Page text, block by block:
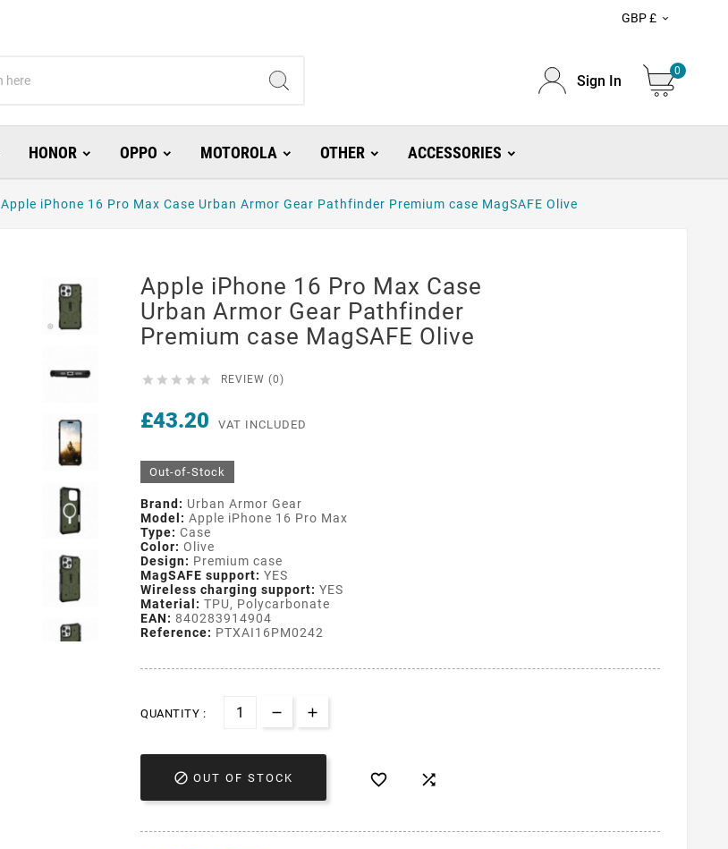
GBP £ 
Sign In
0
HONOR OPPO MOTOROLA OTHER ACCESSORIES
Apple iPhone 16 Pro Max Case Urban Armor Gear Pathfinder Premium case MagSAFE Olive
Apple iPhone 16 Pro Max Case
Urban Armor Gear Pathfinder
Premium case MagSAFE Olive
     REVIEW (0)
£43.20 VAT INCLUDED
Out-of-Stock
Brand: Urban Armor Gear
Model: Apple iPhone 16 Pro Max
Type: Case
Color: Olive
Design: Premium case
MagSAFE support: YES
Wireless charging support: YES
Material: TPU, Polycarbonate
EAN: 840283914904
Reference: PTXAI16PM0242
QUANTITY :
 OUT OF STOCK  